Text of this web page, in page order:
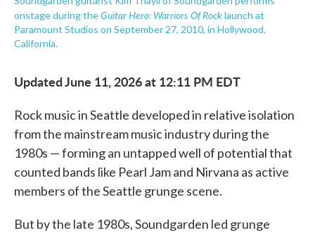
onstage during theGuitar Hero: Warriors Of Rocklaunch at
Paramount Studios on September 27, 2010, in Hollywood,
California.
Updated June 11, 2026 at 12:11 PM EDT
Rock music in Seattle developed in relative isolation
from the mainstream music industry during the
1980s — forming an untapped well of potential that
counted bands like Pearl Jam and Nirvana as active
members of the Seattle grunge scene.
But by the late 1980s, Soundgarden led grunge